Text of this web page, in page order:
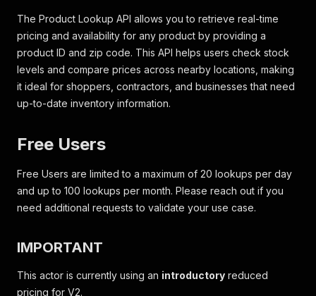
The Product Lookup API allows you to retrieve real-time
pricing and availability for any product by providing a
product ID and zip code. This API helps users check stock
levels and compare prices across nearby locations, making
it ideal for shoppers, contractors, and businesses that need
up-to-date inventory information.
Free Users
Free Users are limited to a maximum of 20 lookups per day
and up to 100 lookups per month. Please reach out if you
need additional requests to validate your use case.
IMPORTANT
This actor is currently using an introductory reduced
pricing for V2.